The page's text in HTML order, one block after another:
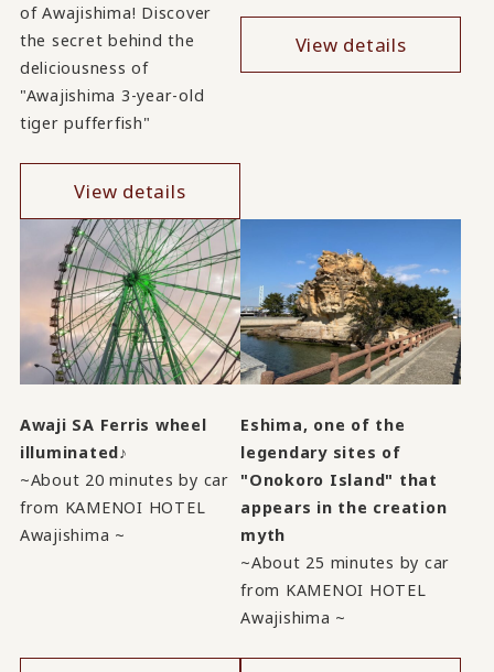
of Awajishima! Discover
the secret behind the
deliciousness of
"Awajishima 3-year-old
tiger pufferfish"
View details
View details
Awaji SA Ferris wheel
illuminated♪
~About 20 minutes by car
from KAMENOI HOTEL
Awajishima ~
Eshima, one of the
legendary sites of
"Onokoro Island" that
appears in the creation
myth
~About 25 minutes by car
from KAMENOI HOTEL
Awajishima ~